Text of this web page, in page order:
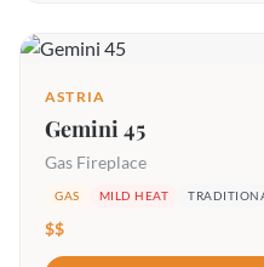
ASTRIA
Gemini 45
Gas Fireplace
GAS MILD HEAT
$$